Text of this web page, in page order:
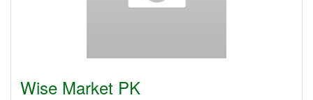
Wise Market PK